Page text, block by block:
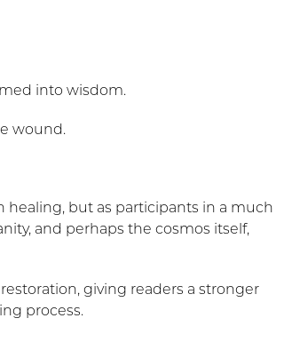
into wisdom.
wound.
healing, but as participants in a much
and perhaps the cosmos itself,
giving readers a stronger
process.